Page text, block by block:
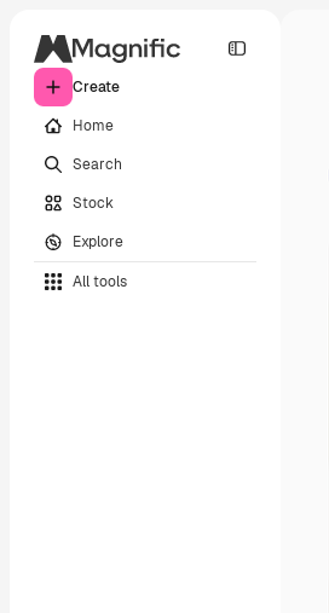
Create
Home
Search
Stock
Explore
All tools